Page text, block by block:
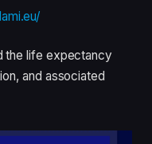
the life expectancy
and associated